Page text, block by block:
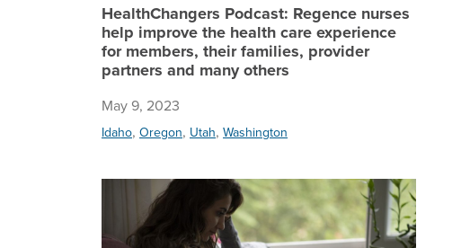
HealthChangers Podcast: Regence nurses
help improve the health care experience
for members, their families, provider
partners and many others
May 9, 2023
Idaho, Oregon, Utah, Washington